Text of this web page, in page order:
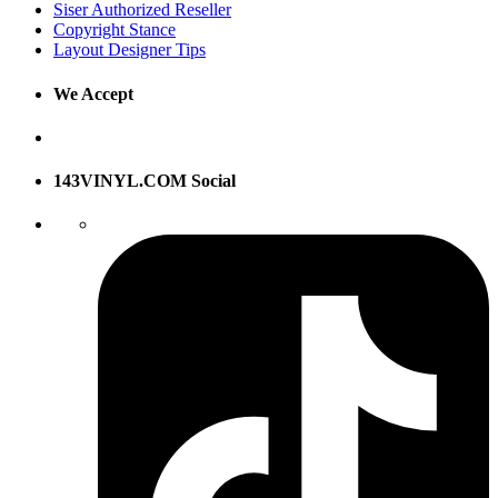
Siser Authorized Reseller
Copyright Stance
Layout Designer Tips
We Accept
143VINYL.COM Social